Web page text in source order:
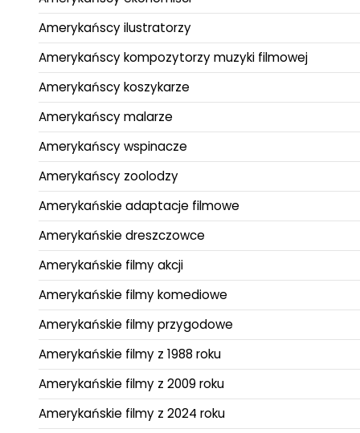
Amerykańscy ilustratorzy
Amerykańscy kompozytorzy muzyki filmowej
Amerykańscy koszykarze
Amerykańscy malarze
Amerykańscy wspinacze
Amerykańscy zoolodzy
Amerykańskie adaptacje filmowe
Amerykańskie dreszczowce
Amerykańskie filmy akcji
Amerykańskie filmy komediowe
Amerykańskie filmy przygodowe
Amerykańskie filmy z 1988 roku
Amerykańskie filmy z 2009 roku
Amerykańskie filmy z 2024 roku